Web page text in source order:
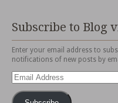
Subscribe to Blog
Enter your email address to
notifications of new posts by
Email
Address